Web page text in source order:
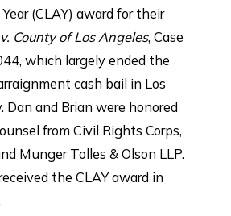
(CLAY) award for their
County of Los Angeles, Case
which largely ended the
cash bail in Los
Dan and Brian were honored
from Civil Rights Corps,
Munger Tolles & Olson LLP.
the CLAY award in